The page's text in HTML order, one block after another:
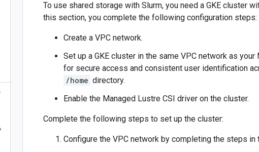
To use shared storage with Slurm, you need a GKE cluster
this section, you complete the following configuration steps:
Create a VPC network.
Set up a GKE cluster in the same VPC network as
for secure access and consistent user identification
/home directory.
Enable the Managed Lustre CSI driver on the cluster.
Complete the following steps to set up the cluster:
Configure the VPC network by completing the steps in